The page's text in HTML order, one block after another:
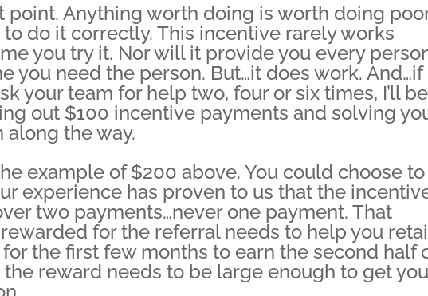
point. Anything worth doing is worth doing
do it correctly. This incentive rarely works
you try it. Nor will it provide you every
you need the person. But…it does work. And…if
your team for help two, four or six times, I’ll
out $100 incentive payments and solving
the way.
example of $200 above. You could choose to
experience has proven to us that the
two payments…never one payment. That
for the referral needs to help you
the first few months to earn the second half
reward needs to be large enough to get